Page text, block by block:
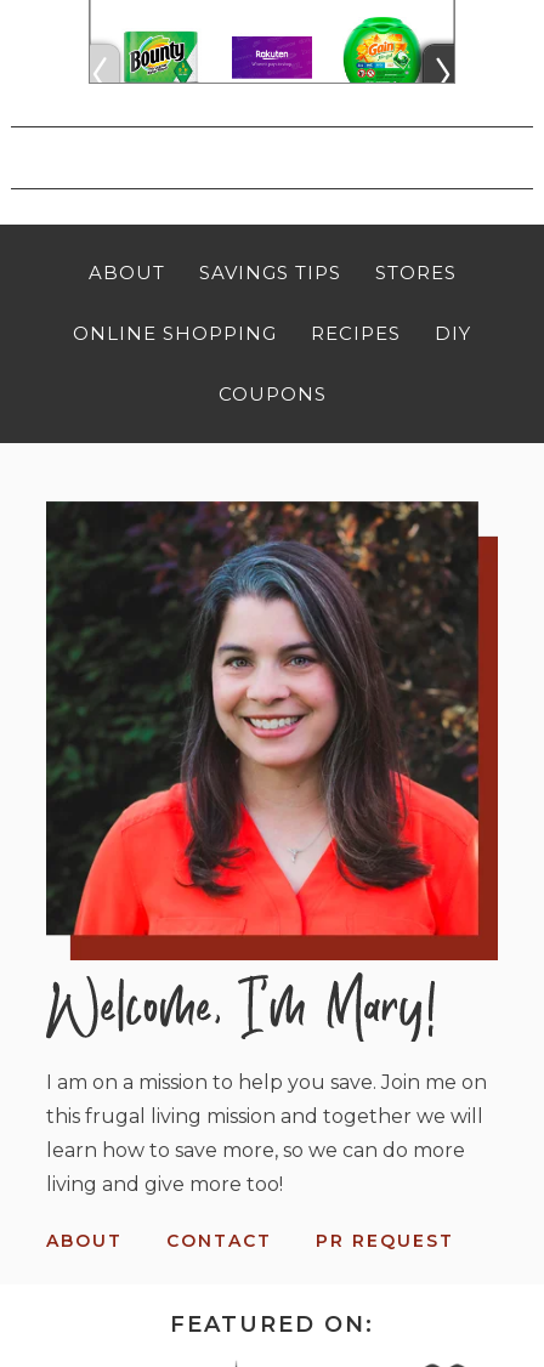
ABOUT SAVINGS TIPS STORES
ONLINE SHOPPING RECIPES DIY
COUPONS
I am on a mission to help you save. Join me on
this frugal living mission and together we will
learn how to save more, so we can do more
living and give more too!
ABOUT CONTACT PR REQUEST
FEATURED ON: